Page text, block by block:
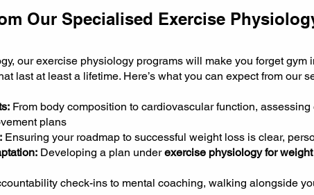
Our Specialised Exercise
our exercise physiology programs will make you forget gym
last at least a lifetime. Here’s what you can expect from our
From body composition to cardiovascular function,
plans
Ensuring your roadmap to successful weight loss is clear,
Developing a plan underexercise physiology for
check-ins to mental coaching, walking alongside